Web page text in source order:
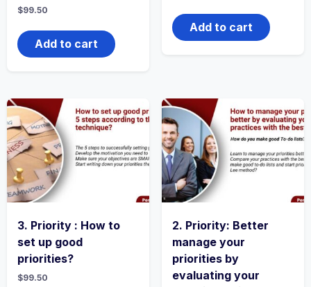
$99.50
Add to cart
Add to cart
3. Priority : How to
set up good
priorities?
$99.50
2. Priority: Better
manage your
priorities by
evaluating your